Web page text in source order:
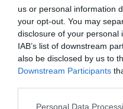
us or personal information
your opt-out. You may
disclosure of your personal
IAB’s list of downstream
also be disclosed by us to
Downstream Participants
Please note that this
Personal Data
here if they are
the vacancy you are
your results by
search.